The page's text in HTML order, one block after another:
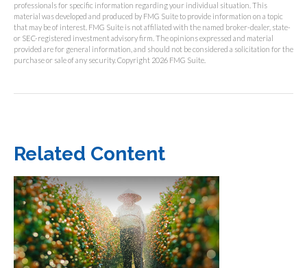
professionals for specific information regarding your individual situation. This
material was developed and produced by FMG Suite to provide information on a topic
that may be of interest. FMG Suite is not affiliated with the named broker-dealer, state-
or SEC-registered investment advisory firm. The opinions expressed and material
provided are for general information, and should not be considered a solicitation for the
purchase or sale of any security. Copyright 2026 FMG Suite.
Related Content